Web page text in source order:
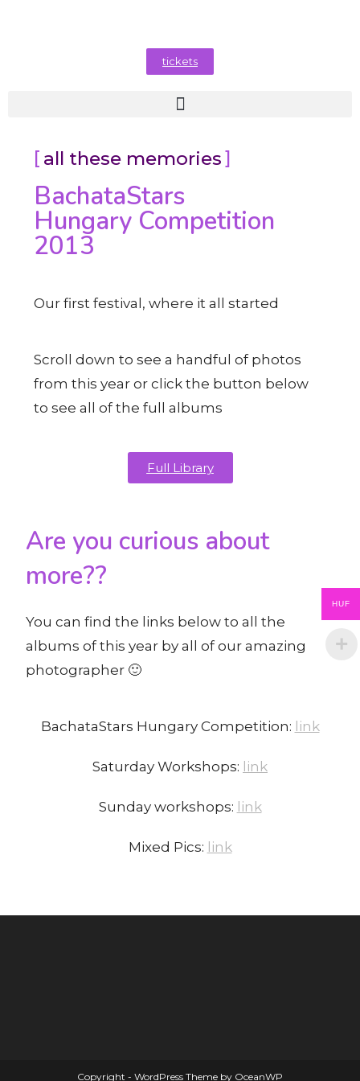
tickets
all these memories
BachataStars
Hungary Competition
2013
Our first festival, where it all started
Scroll down to see a handful of photos
from this year or click the button below
to see all of the full albums
Full Library
Are you curious about
more??
You can find the links below to all the
albums of this year by all of our amazing
photographer 🙂
BachataStars Hungary Competition: link
Saturday Workshops: link
Sunday workshops: link
Mixed Pics: link
Copyright - WordPress Theme by OceanWP
HUF